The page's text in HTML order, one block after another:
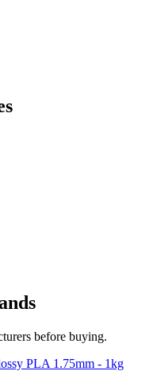
before buying.
PLA 1.75mm - 1kg